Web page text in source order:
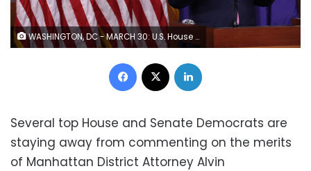
WASHINGTON, DC - MARCH 30: U.S. House Minority Leader Rep. Hakeem Jeffries (D-NY) speaks during a weekly news conference at the U.S. Capitol on March 30, 2023 in Washington, DC. Rep. Jeffries held a weekly news conference to answer questions from members of the media. (Photo by Alex Wong/Getty Images)
Facebook
Several top House and Senate Democrats are
staying away from commenting on the merits
of Manhattan District Attorney Alvin